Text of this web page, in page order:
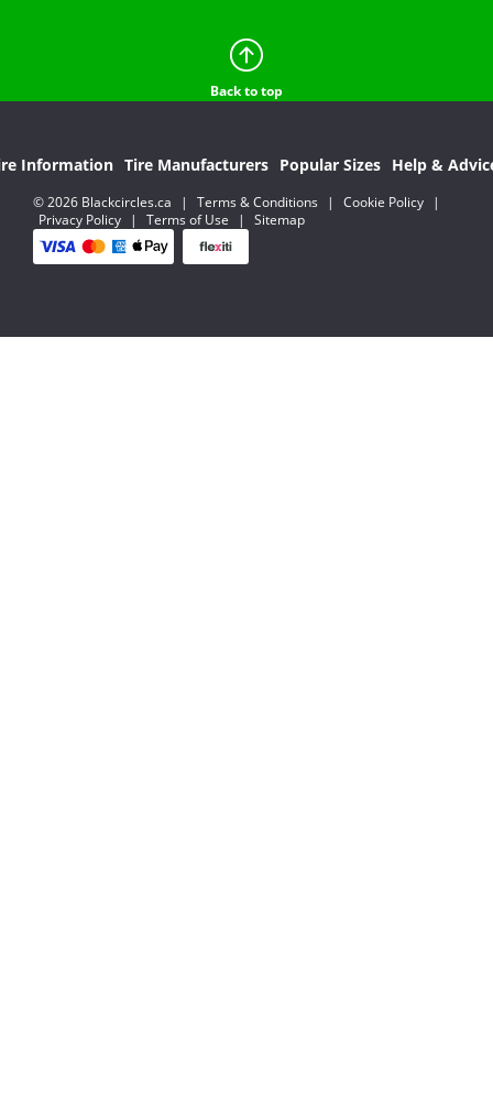
Back to top
Information Tire Manufacturers Popular Sizes Help &
© 2026 Blackcircles.ca | Terms & Conditions | Cookie Policy
|
Privacy Policy
| Terms of Use | Sitemap